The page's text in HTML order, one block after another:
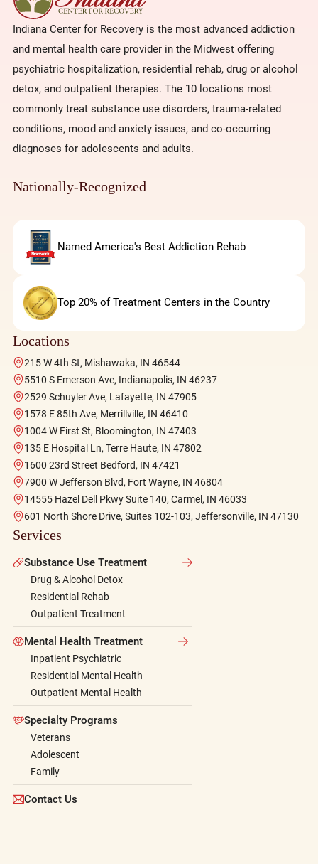
Indiana Center for Recovery is the most advanced addiction
and mental health care provider in the Midwest offering
psychiatric hospitalization, residential rehab, drug or alcohol
detox, and outpatient therapies. The 10 locations most
commonly treat substance use disorders, trauma-related
conditions, mood and anxiety issues, and co-occurring
diagnoses for adolescents and adults.
Nationally-Recognized
Named America's Best Addiction Rehab
Top 20% of Treatment Centers in the Country
Locations
215 W 4th St, Mishawaka, IN 46544
5510 S Emerson Ave, Indianapolis, IN 46237
2529 Schuyler Ave, Lafayette, IN 47905
1578 E 85th Ave, Merrillville, IN 46410
1004 W First St, Bloomington, IN 47403
135 E Hospital Ln, Terre Haute, IN 47802
1600 23rd Street Bedford, IN 47421
7900 W Jefferson Blvd, Fort Wayne, IN 46804
14555 Hazel Dell Pkwy Suite 140, Carmel, IN 46033
601 North Shore Drive, Suites 102-103, Jeffersonville, IN 47130
Services
Substance Use Treatment
Drug & Alcohol Detox
Residential Rehab
Outpatient Treatment
Mental Health Treatment
Inpatient Psychiatric
Residential Mental Health
Outpatient Mental Health
Specialty Programs
Veterans
Adolescent
Family
Contact Us